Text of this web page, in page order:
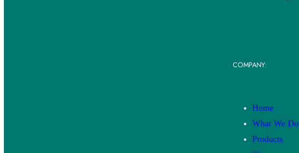
COMPANY:
Home
What We Do
Products